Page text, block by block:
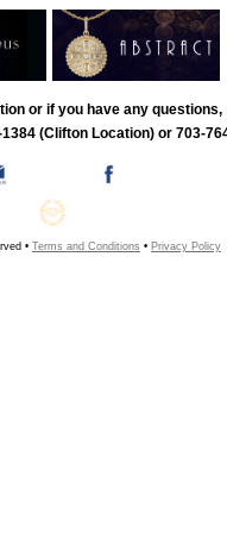
or if you have any questions,
(Clifton Location) or 703-
• Terms and Conditions • Privacy Policy